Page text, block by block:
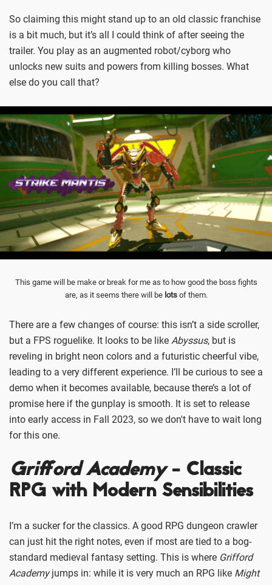
So claiming this might stand up to an old classic franchise
is a bit much, but it’s all I could think of after seeing the
trailer. You play as an augmented robot/cyborg who
unlocks new suits and powers from killing bosses. What
else do you call that?
This game will be make or break for me as to how good the boss fights
are, as it seems there will be lotsof them.
There are a few changes of course: this isn’t a side scroller,
but a FPS roguelike. It looks to be like Abyssus, but is
reveling in bright neon colors and a futuristic cheerful vibe,
leading to a very different experience. I’ll be curious to see a
demo when it becomes available, because there’s a lot of
promise here if the gunplay is smooth. It is set to release
into early access in Fall 2023, so we don't have to wait long
for this one.
Grifford Academy- Classic
RPG with Modern Sensibilities
I’m a sucker for the classics. A good RPG dungeon crawler
can just hit the right notes, even if most are tied to a bog-
standard medieval fantasy setting. This is where Grifford
Academyjumps in: while it is very much an RPG like Might